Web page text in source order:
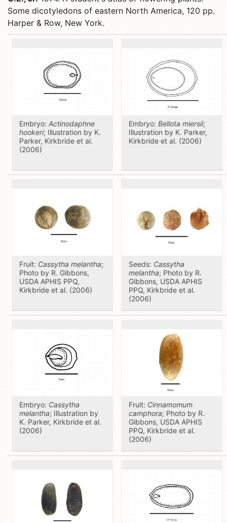
Some dicotyledons of eastern North America, 120 pp.
Harper & Row, New York.
Embryo: Actinodaphne
hookeri; Illustration by K.
Parker, Kirkbride et al.
(2006)
Embryo: Bellota miersii;
Illustration by K. Parker,
Kirkbride et al. (2006)
Fruit: Cassytha melantha;
Photo by R. Gibbons,
USDA APHIS PPQ,
Kirkbride et al. (2006)
Seeds: Cassytha
melantha; Photo by R.
Gibbons, USDA APHIS
PPQ, Kirkbride et al.
(2006)
Embryo: Cassytha
melantha; Illustration by
K. Parker, Kirkbride et al.
(2006)
Fruit: Cinnamomum
camphora; Photo by R.
Gibbons, USDA APHIS
PPQ, Kirkbride et al.
(2006)